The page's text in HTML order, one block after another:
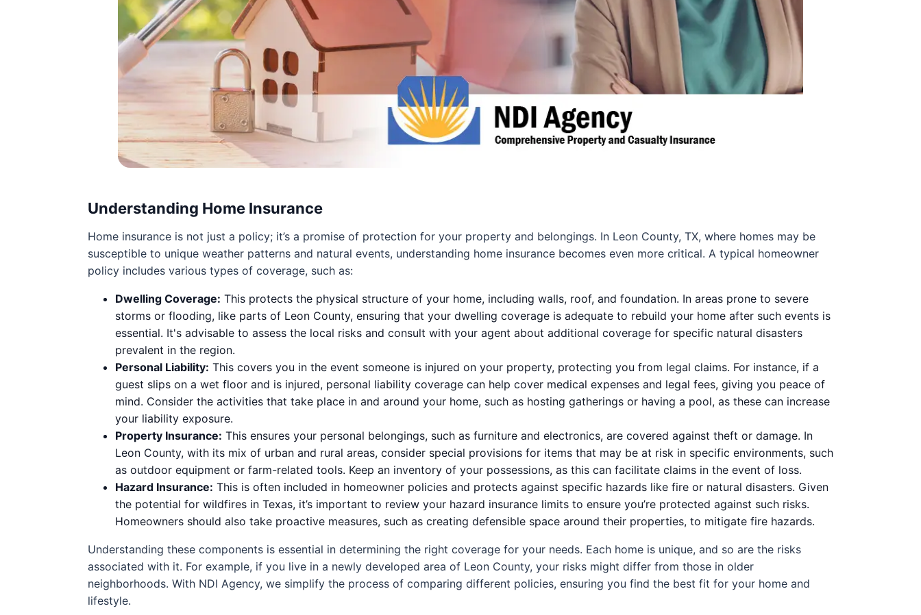
Understanding Home Insurance
Home insurance is not just a policy; it’s a promise of protection for your property and belongings. In Leon County, TX, where homes may be
susceptible to unique weather patterns and natural events, understanding home insurance becomes even more critical. A typical homeowner
policy includes various types of coverage, such as:
Dwelling Coverage: This protects the physical structure of your home, including walls, roof, and foundation. In areas prone to severe
storms or flooding, like parts of Leon County, ensuring that your dwelling coverage is adequate to rebuild your home after such events is
essential. It's advisable to assess the local risks and consult with your agent about additional coverage for specific natural disasters
prevalent in the region.
Personal Liability: This covers you in the event someone is injured on your property, protecting you from legal claims. For instance, if a
guest slips on a wet floor and is injured, personal liability coverage can help cover medical expenses and legal fees, giving you peace of
mind. Consider the activities that take place in and around your home, such as hosting gatherings or having a pool, as these can increase
your liability exposure.
Property Insurance: This ensures your personal belongings, such as furniture and electronics, are covered against theft or damage. In
Leon County, with its mix of urban and rural areas, consider special provisions for items that may be at risk in specific environments, such
as outdoor equipment or farm-related tools. Keep an inventory of your possessions, as this can facilitate claims in the event of loss.
Hazard Insurance: This is often included in homeowner policies and protects against specific hazards like fire or natural disasters. Given
the potential for wildfires in Texas, it’s important to review your hazard insurance limits to ensure you’re protected against such risks.
Homeowners should also take proactive measures, such as creating defensible space around their properties, to mitigate fire hazards.
Understanding these components is essential in determining the right coverage for your needs. Each home is unique, and so are the risks
associated with it. For example, if you live in a newly developed area of Leon County, your risks might differ from those in older
neighborhoods. With NDI Agency, we simplify the process of comparing different policies, ensuring you find the best fit for your home and
lifestyle.